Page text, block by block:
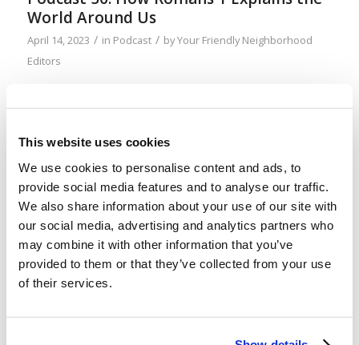
This website uses cookies
We use cookies to personalise content and ads, to
provide social media features and to analyse our traffic.
We also share information about your use of our site with
our social media, advertising and analytics partners who
may combine it with other information that you’ve
provided to them or that they’ve collected from your use
of their services.
World Around Us
April 14, 2023 / in Podcast / byYour Friendly Neighborhood
Editors
thinking you need to avoid to prevent falling into
the same trap. And it’s a trap being laid for the
young, specifically, more than anyone else. Don’t
fall for it!
When the Tomorrow’s World Magazine
Was Upgraded